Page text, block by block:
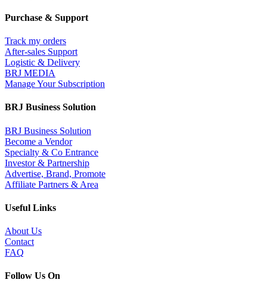
Purchase & Support
Track my orders
After-sales Support
Logistic & Delivery
BRJ MEDIA
Manage Your Subscription
BRJ Business Solution
BRJ Business Solution
Become a Vendor
Specialty & Co Entrance
Investor & Partnership
Advertise, Brand, Promote
Affiliate Partners & Area
Useful Links
About Us
Contact
FAQ
Follow Us On